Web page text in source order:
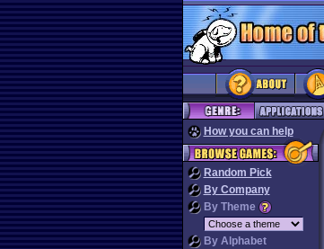
How you can help
Random Pick
By Company
By Theme
By Alphabet